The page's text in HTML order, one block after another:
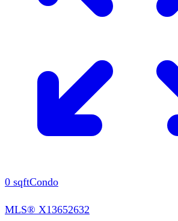
0 sqftCondo
MLS® X13652632